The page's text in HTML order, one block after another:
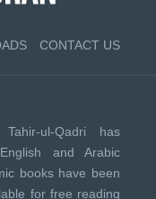
CONTACT US
ul-Qadri has
and Arabic
books have been
for free reading